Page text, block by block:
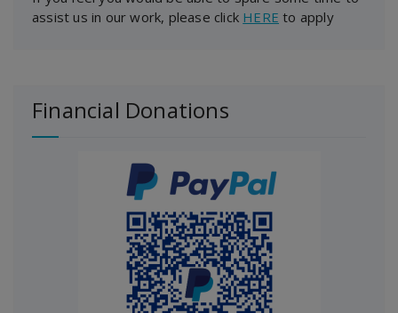
assist us in our work, please click HERE to apply
Financial Donations